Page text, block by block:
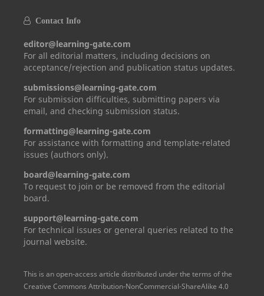
Contact Info
editor@learning-gate.com
For all editorial matters, including decisions on
acceptance/rejection and publication status updates.
submissions@learning-gate.com
For submission difficulties, submitting papers via
email, and checking submission status.
formatting@learning-gate.com
For assistance with formatting and template-related
issues (authors only).
board@learning-gate.com
To request to join or be removed from the editorial
board.
support@learning-gate.com
For technical issues or general queries related to the
journal website.
This is an open-access article distributed under the terms of the
Creative Commons Attribution-NonCommercial-ShareAlike 4.0